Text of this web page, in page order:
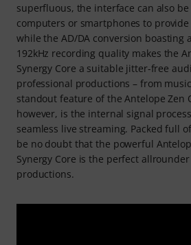
superfluous, the interface can also
computers or smartphones to
while the AD/DA conversion boasting
192kHz recording quality makes the
Synergy Core a suitable jitter-free
professional productions – from
standout feature of the Antelope Zen
however, is the internal signal
seamless live streaming. Packed full
be no doubt that the powerful
Synergy Core is the perfect
productions.